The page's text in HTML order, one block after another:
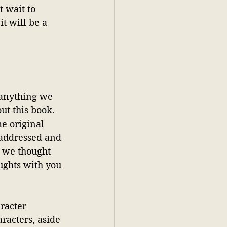
wait to
it will be a
we
this book.
original
and
thought
with you
aside